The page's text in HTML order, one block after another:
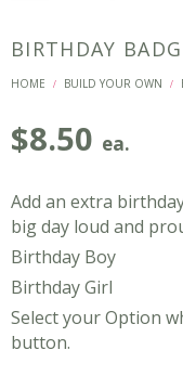
BIRTHDAY
HOME / BUILD YOUR OWN /
$8.50 ea.
Add an extra
big day loud and
Birthday Boy
Birthday Girl
Select your Option
button.